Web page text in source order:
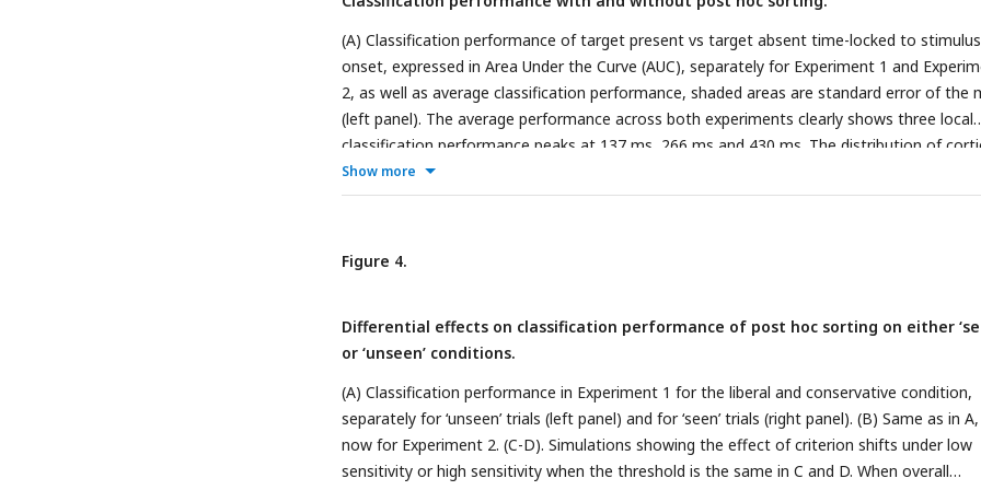
(A) Classification performance of target present vs target absent time-locked to stimulus
onset, expressed in Area Under the Curve (AUC), separately for Experiment 1 and
2, as well as average classification performance, shaded areas are standard error of the
(left panel). The average performance across both experiments clearly shows three local
classification performance peaks at 137 ms, 266 ms and 430 ms. The distribution of
activity at these peaks was highly similar for Experiment 1 and Experiment 2, as shown in
topographic Current Source Density maps that were obtained from the forward
purposes (right panel). (B) Classification performance of target present vs target absent
post hoc sorting on ‘seen’ and ‘unseen’ responses (here collapsed across ‘seen’ and
separately for the liberal and the conservative condition. (C) Same as in B, but this time
performing classification analysis on all trials without first post hoc sorting into ‘seen’ and
‘unseen’ trials (using the same classifiers as used in B). See supplementary Figure 2 for
complete time series.
Show more
Figure 4.
Differential effects on classification performance of post hoc sorting on either
or ‘unseen’ conditions.
(A) Classification performance in Experiment 1 for the liberal and conservative condition,
separately for ‘unseen’ trials (left panel) and for ‘seen’ trials (right panel). (B) Same as in
now for Experiment 2. (C-D). Simulations showing the effect of criterion shifts under low
sensitivity or high sensitivity when the threshold is the same in C and D. When overall